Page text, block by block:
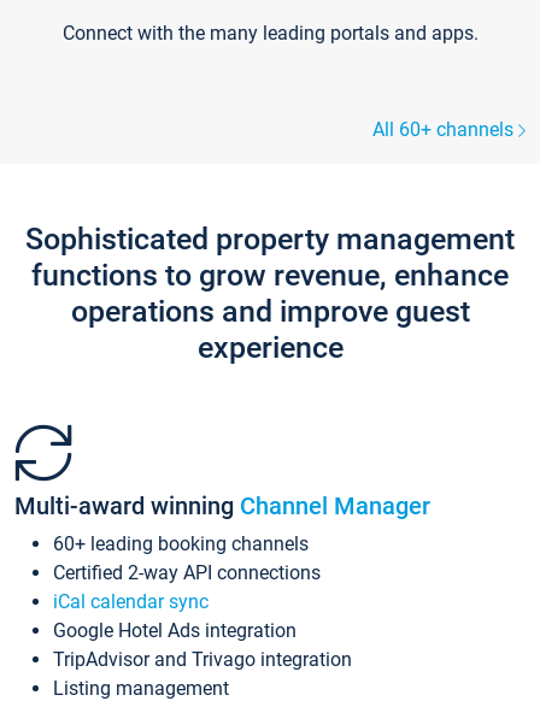
Connect with the many leading portals and apps.
All 60+ channels
Sophisticated property management
functions to grow revenue, enhance
operations and improve guest
experience
Multi-award winning Channel Manager
60+ leading booking channels
Certified 2-way API connections
iCal calendar sync
Google Hotel Ads integration
TripAdvisor and Trivago integration
Listing management